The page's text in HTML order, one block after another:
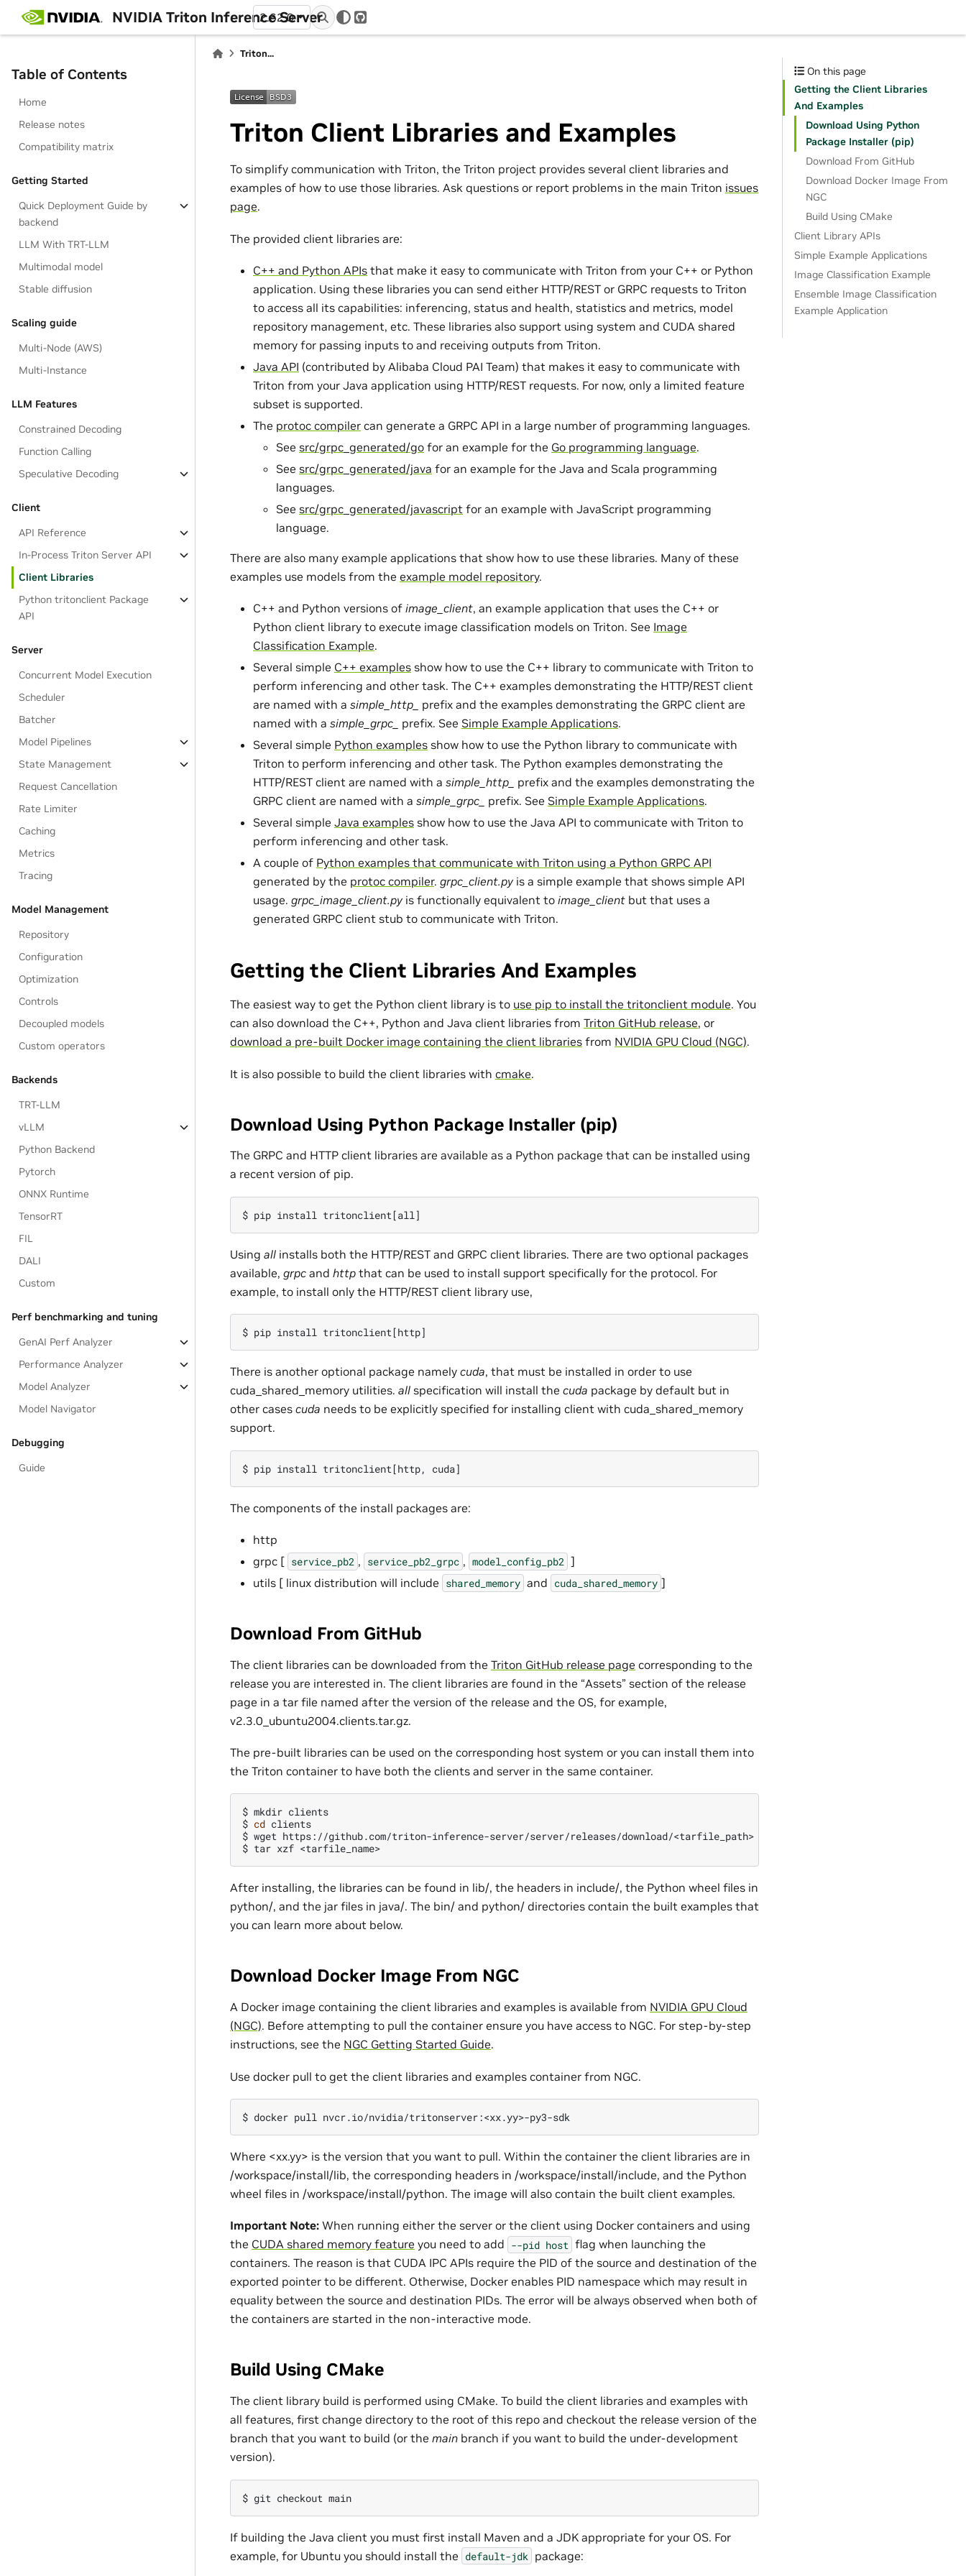
NVIDIA Triton Inference Server
2.62.0
GitHub
Table of Contents
Home
Release notes
Compatibility matrix
Getting Started
Quick Deployment Guide by
backend
LLM With TRT-LLM
Multimodal model
Stable diffusion
Scaling guide
Multi-Node (AWS)
Multi-Instance
LLM Features
Constrained Decoding
Function Calling
Speculative Decoding
Client
API Reference
In-Process Triton Server API
Client Libraries
Python tritonclient Package
API
Server
Concurrent Model Execution
Scheduler
Batcher
Model Pipelines
State Management
Request Cancellation
Rate Limiter
Caching
Metrics
Tracing
Model Management
Repository
Configuration
Optimization
Controls
Decoupled models
Custom operators
Backends
TRT-LLM
vLLM
Python Backend
Pytorch
ONNX Runtime
TensorRT
FIL
DALI
Custom
Perf benchmarking and tuning
GenAI Perf Analyzer
Performance Analyzer
Model Analyzer
Model Navigator
Debugging
Guide
Triton...
Triton Client Libraries and Examples
To simplify communication with Triton, the Triton project provides several client libraries and
examples of how to use those libraries. Ask questions or report problems in the main Triton issues
page.
The provided client libraries are:
C++ and Python APIs that make it easy to communicate with Triton from your C++ or Python
application. Using these libraries you can send either HTTP/REST or GRPC requests to Triton
to access all its capabilities: inferencing, status and health, statistics and metrics, model
repository management, etc. These libraries also support using system and CUDA shared
memory for passing inputs to and receiving outputs from Triton.
Java API (contributed by Alibaba Cloud PAI Team) that makes it easy to communicate with
Triton from your Java application using HTTP/REST requests. For now, only a limited feature
subset is supported.
The protoc compiler can generate a GRPC API in a large number of programming languages.
See src/grpc_generated/go for an example for the Go programming language.
See src/grpc_generated/java for an example for the Java and Scala programming
languages.
See src/grpc_generated/javascript for an example with JavaScript programming
language.
There are also many example applications that show how to use these libraries. Many of these
examples use models from the example model repository.
C++ and Python versions of image_client, an example application that uses the C++ or
Python client library to execute image classification models on Triton. See Image
Classification Example.
Several simple C++ examples show how to use the C++ library to communicate with Triton to
perform inferencing and other task. The C++ examples demonstrating the HTTP/REST client
are named with a simple_http_
prefix and the examples demonstrating the GRPC client are
named with a simple_grpc_ prefix. See Simple Example Applications.
Several simple Python examples show how to use the Python library to communicate with
Triton to perform inferencing and other task. The Python examples demonstrating the
HTTP/REST client are named with a simple_http_
prefix and the examples demonstrating the
GRPC client are named with a simple_grpc_ prefix. See Simple Example Applications.
Several simple Java examples show how to use the Java API to communicate with Triton to
perform inferencing and other task.
A couple of Python examples that communicate with Triton using a Python GRPC API
generated by the protoc compiler. grpc_client.py is a simple example that shows simple API
usage. grpc_image_client.py is functionally equivalent to image_client but that uses a
generated GRPC client stub to communicate with Triton.
Getting the Client Libraries And Examples
The easiest way to get the Python client library is to use pip to install the tritonclient module. You
can also download the C++, Python and Java client libraries from Triton GitHub release, or
download a pre-built Docker image containing the client libraries from NVIDIA GPU Cloud (NGC).
It is also possible to build the client libraries with cmake.
Download Using Python Package Installer (pip)
The GRPC and HTTP client libraries are available as a Python package that can be installed using
a recent version of pip.
Using all installs both the HTTP/REST and GRPC client libraries. There are two optional packages
available, grpc and http that can be used to install support specifically for the protocol. For
example, to install only the HTTP/REST client library use,
There is another optional package namely cuda, that must be installed in order to use
cuda_shared_memory utilities. all specification will install the cuda package by default but in
other cases cuda needs to be explicitly specified for installing client with cuda_shared_memory
support.
The components of the install packages are:
http
grpc [ service_pb2 , service_pb2_grpc , model_config_pb2 ]
utils [ linux distribution will include shared_memory and cuda_shared_memory ]
Download From GitHub
The client libraries can be downloaded from the Triton GitHub release page corresponding to the
release you are interested in. The client libraries are found in the “Assets” section of the release
page in a tar file named after the version of the release and the OS, for example,
v2.3.0_ubuntu2004.clients.tar.gz.
The pre-built libraries can be used on the corresponding host system or you can install them into
the Triton container to have both the clients and server in the same container.
$ mkdir clients
$ cd clients
$ wget https://github.com/triton-inference-server/server/releases/download/<tarfile_path>
$ tar xzf
After installing, the libraries can be found in lib/, the headers in include/, the Python wheel files in
python/, and the jar files in java/. The bin/ and python/ directories contain the built examples that
you can learn more about below.
Download Docker Image From NGC
A Docker image containing the client libraries and examples is available from NVIDIA GPU Cloud
(NGC). Before attempting to pull the container ensure you have access to NGC. For step-by-step
instructions, see the NGC Getting Started Guide.
Use docker pull to get the client libraries and examples container from NGC.
$ docker pull
Where <xx.yy> is the version that you want to pull. Within the container the client libraries are in
/workspace/install/lib, the corresponding headers in /workspace/install/include, and the Python
wheel files in /workspace/install/python. The image will also contain the built client examples.
Important Note: When running either the server or the client using Docker containers and using
the CUDA shared memory feature you need to add --pid host flag when launching the
containers. The reason is that CUDA IPC APIs require the PID of the source and destination of the
exported pointer to be different. Otherwise, Docker enables PID namespace which may result in
equality between the source and destination PIDs. The error will be always observed when both of
the containers are started in the non-interactive mode.
Build Using CMake
The client library build is performed using CMake. To build the client libraries and examples with
all features, first change directory to the root of this repo and checkout the release version of the
branch that you want to build (or the main branch if you want to build the under-development
version).
$ git checkout
If building the Java client you must first install Maven and a JDK appropriate for your OS. For
example, for Ubuntu you should install the default-jdk package:
On this page
Getting the Client Libraries
And Examples
Download Using Python
Package Installer (pip)
Download From GitHub
Download Docker Image From
NGC
Build Using CMake
Client Library APIs
Simple Example Applications
Image Classification Example
Ensemble Image Classification
Example Application